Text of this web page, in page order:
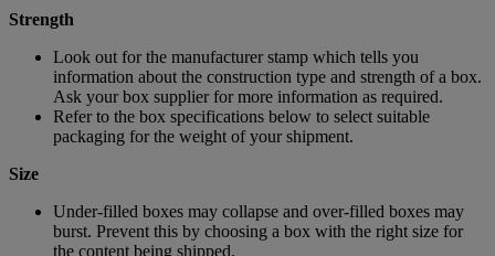
Strength
Look out for the manufacturer stamp which tells you
information about the construction type and strength of a box.
Ask your box supplier for more information as required.
Refer to the box specifications below to select suitable
packaging for the weight of your shipment.
Size
Under-filled boxes may collapse and over-filled boxes may
burst. Prevent this by choosing a box with the right size for
the content being shipped.